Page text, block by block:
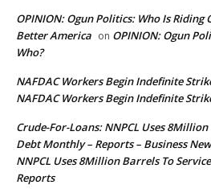
OPINION: Ogun Politics: Who Is Riding
Better America on OPINION: Ogun
Who?
NAFDAC Workers Begin Indefinite
NAFDAC Workers Begin Indefinite
Crude-For-Loans: NNPCL Uses
Debt Monthly – Reports – Business
NNPCL Uses 8Million Barrels To
Reports